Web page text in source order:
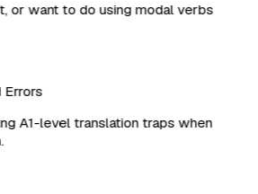
want to do using modal verbs
A1-level translation traps when